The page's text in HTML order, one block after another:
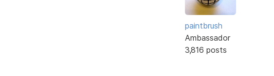
paintbrush
Ambassador
3,816 posts